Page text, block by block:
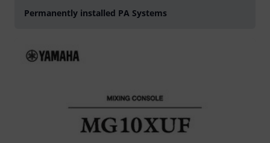
Permanently installed PA Systems